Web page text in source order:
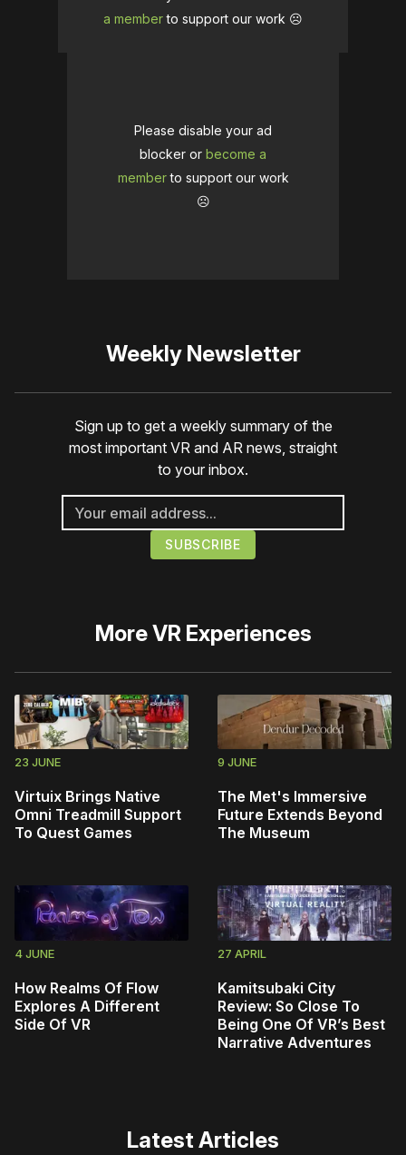
a memberto support our work ☹️
Please disable your ad
blocker or become a
memberto support our work
☹️
Weekly Newsletter
Sign up to get a weekly summary of the
most important VR and AR news, straight
to your inbox.
MoreVR Experiences
23 JUNE
Virtuix Brings Native
Omni Treadmill Support
To Quest Games
9 JUNE
The Met's Immersive
Future Extends Beyond
The Museum
4 JUNE
How Realms Of Flow
Explores A Different
Side Of VR
27 APRIL
Kamitsubaki City
Review: So Close To
Being One Of VR’s Best
Narrative Adventures
Latest Articles